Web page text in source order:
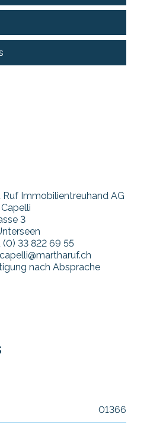
Ruf Immobilientreuhand AG
3
(0) 33 822 69 55
nach Absprache
01366